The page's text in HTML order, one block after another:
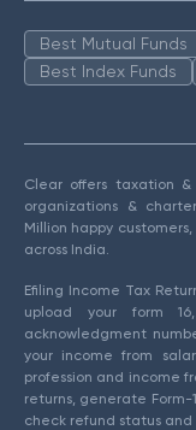
Best Mutual Funds
Best Index Funds
Clear offers taxation &
organizations &
Million happy customers,
across India.
Efiling Income Tax
upload your form
acknowledgment
your income from
profession and income
returns, generate Form-
check refund status